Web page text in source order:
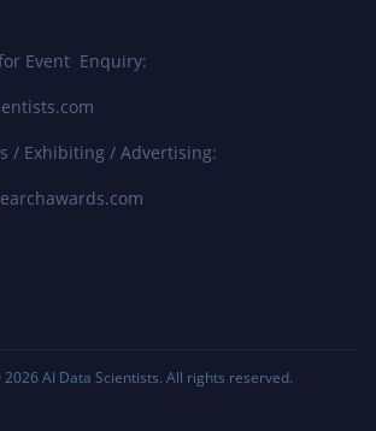
Event Enquiry:
/ Exhibiting / Advertising:
AI Data Scientists. All rights reserved.